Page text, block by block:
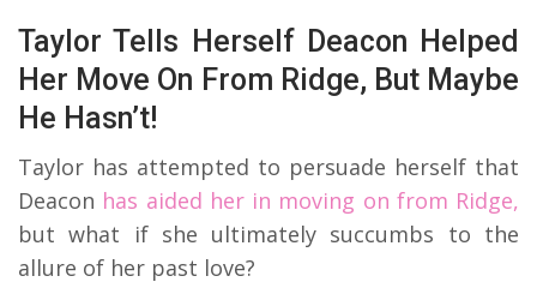
Taylor Tells Herself Deacon Helped
Her Move On From Ridge, But Maybe
He Hasn’t!
Taylor has attempted to persuade herself that
Deacon has aided her in moving on from Ridge,
but what if she ultimately succumbs to the
allure of her past love?